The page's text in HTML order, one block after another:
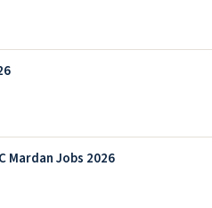
Mardan Jobs 2026